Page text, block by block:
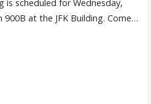
is scheduled for Wednesday,
900B at the JFK Building. Come…